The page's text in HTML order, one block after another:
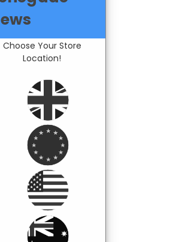
Choose Your Store
Location!